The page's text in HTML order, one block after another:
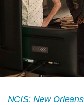
NCIS: New Orleans